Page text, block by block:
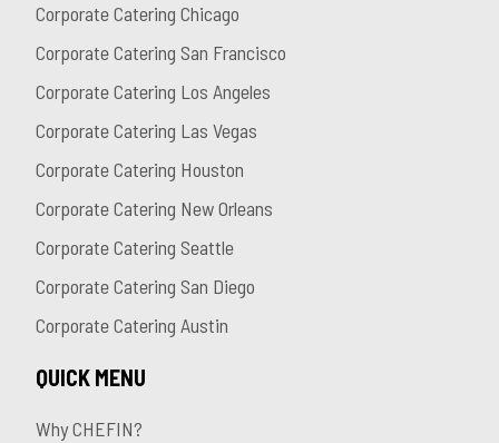
Corporate Catering Chicago
Corporate Catering San Francisco
Corporate Catering Los Angeles
Corporate Catering Las Vegas
Corporate Catering Houston
Corporate Catering New Orleans
Corporate Catering Seattle
Corporate Catering San Diego
Corporate Catering Austin
QUICK MENU
Why CHEFIN?